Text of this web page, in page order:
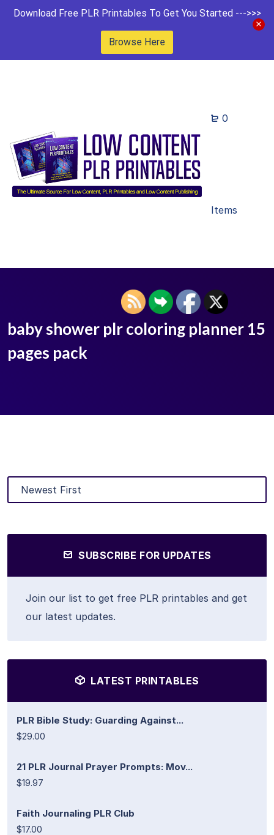
Download Free PLR Printables To Get You Started --->>>
Browse Here
0
Items
baby shower plr coloring planner 15
pages pack
SUBSCRIBE FOR UPDATES
Join our list to get free PLR printables and get
our latest updates.
LATEST PRINTABLES
PLR Bible Study: Guarding Against...
$29.00
21 PLR Journal Prayer Prompts: Mov...
$19.97
Faith Journaling PLR Club
$17.00